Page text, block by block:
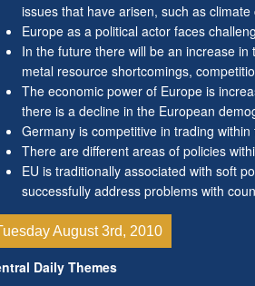
issues that have arisen, such as climate
Europe as a political actor faces
In the future there will be an increase
metal resource shortcomings,
The economic power of Europe is
there is a decline in the European
Germany is competitive in trading
There are different areas of policies
EU is traditionally associated with soft
successfully address problems with
August 3rd, 2010
Daily Themes